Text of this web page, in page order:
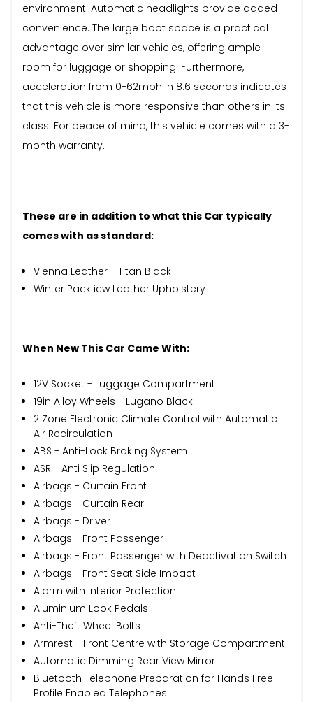
environment. Automatic headlights provide added
convenience. The large boot space is a practical
advantage over similar vehicles, offering ample
room for luggage or shopping. Furthermore,
acceleration from 0-62mph in 8.6 seconds indicates
that this vehicle is more responsive than others in its
class. For peace of mind, this vehicle comes with a 3-
month warranty.
These are in addition to what this Car typically
comes with as standard:
Vienna Leather - Titan Black
Winter Pack icw Leather Upholstery
When New This Car Came With:
12V Socket - Luggage Compartment
19in Alloy Wheels - Lugano Black
2 Zone Electronic Climate Control with Automatic
Air Recirculation
ABS - Anti-Lock Braking System
ASR - Anti Slip Regulation
Airbags - Curtain Front
Airbags - Curtain Rear
Airbags - Driver
Airbags - Front Passenger
Airbags - Front Passenger with Deactivation Switch
Airbags - Front Seat Side Impact
Alarm with Interior Protection
Aluminium Look Pedals
Anti-Theft Wheel Bolts
Armrest - Front Centre with Storage Compartment
Automatic Dimming Rear View Mirror
Bluetooth Telephone Preparation for Hands Free
Profile Enabled Telephones